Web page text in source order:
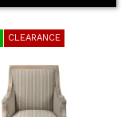
CLEARANCE